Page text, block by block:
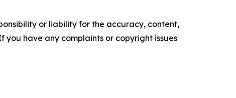
or liability for the accuracy, content,
you have any complaints or copyright issues